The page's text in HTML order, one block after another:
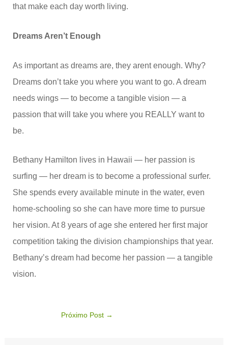
that make each day worth living.
Dreams Aren’t Enough
As important as dreams are, they arent enough. Why?
Dreams don’t take you where you want to go. A dream
needs wings — to become a tangible vision — a
passion that will take you where you REALLY want to
be.
Bethany Hamilton lives in Hawaii — her passion is
surfing — her dream is to become a professional surfer.
She spends every available minute in the water, even
home-schooling so she can have more time to pursue
her vision. At 8 years of age she entered her first major
competition taking the division championships that year.
Bethany’s dream had become her passion — a tangible
vision.
Próximo Post →